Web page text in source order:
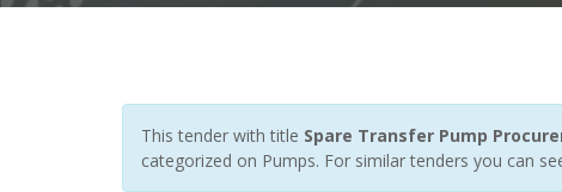
This tender with title Spare Transfer Pump
categorized on Pumps. For similar tenders you can